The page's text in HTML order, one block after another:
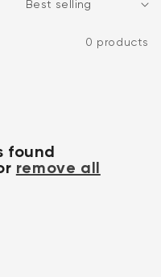
Sort
0 products
found
remove all